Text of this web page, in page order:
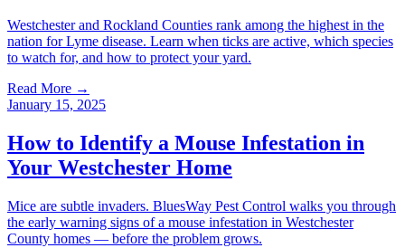
Westchester and Rockland Counties rank among the highest in the
nation for Lyme disease. Learn when ticks are active, which species
to watch for, and how to protect your yard.
Read More →
January 15, 2025
How to Identify a Mouse Infestation in
Your Westchester Home
Mice are subtle invaders. BluesWay Pest Control walks you through
the early warning signs of a mouse infestation in Westchester
County homes — before the problem grows.